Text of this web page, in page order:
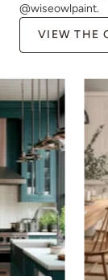
@wiseowlpaint.
VIEW THE